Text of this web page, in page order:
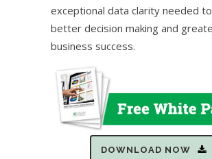
exceptional data clarity needed
better decision making and
business success.
DOWNLOAD NOW